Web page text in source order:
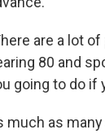
are a lot
80 and
going to do if
much as